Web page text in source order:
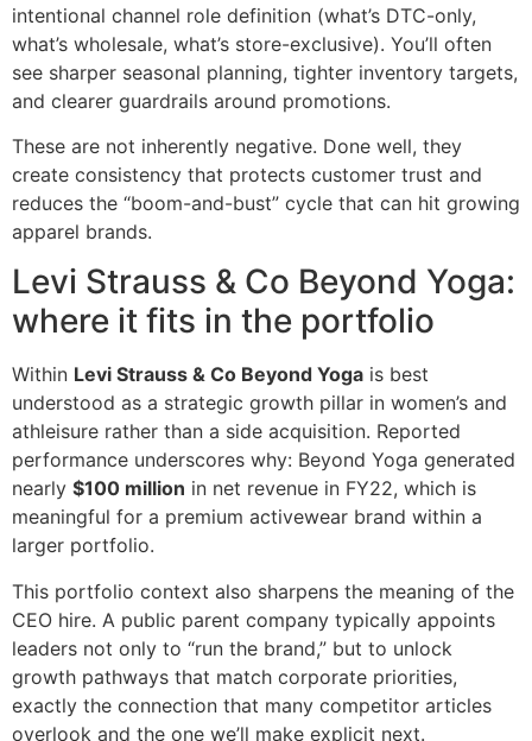
intentional channel role definition (what’s DTC-only,
what’s wholesale, what’s store-exclusive). You’ll often
see sharper seasonal planning, tighter inventory targets,
and clearer guardrails around promotions.
These are not inherently negative. Done well, they
create consistency that protects customer trust and
reduces the “boom-and-bust” cycle that can hit growing
apparel brands.
Levi Strauss & Co Beyond Yoga:
where it fits in the portfolio
Within Levi Strauss & Co Beyond Yoga is best
understood as a strategic growth pillar in women’s and
athleisure rather than a side acquisition. Reported
performance underscores why: Beyond Yoga generated
nearly $100 million in net revenue in FY22, which is
meaningful for a premium activewear brand within a
larger portfolio.
This portfolio context also sharpens the meaning of the
CEO hire. A public parent company typically appoints
leaders not only to “run the brand,” but to unlock
growth pathways that match corporate priorities,
exactly the connection that many competitor articles
overlook and the one we’ll make explicit next.